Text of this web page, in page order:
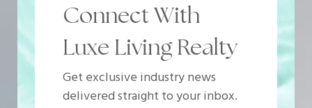
Connect With
Luxe Living Realty
Get exclusive industry news
delivered straight to your inbox.